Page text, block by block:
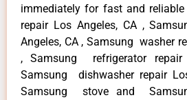
immediately for fast and
repair Los Angeles, CA ,
Angeles, CA , Samsung washer
, Samsung refrigerator
Samsung dishwasher repair
Samsung stove and